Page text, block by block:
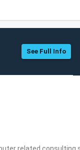
See Full Info